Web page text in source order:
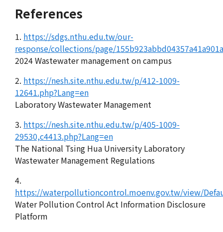
References
1. https://sdgs.nthu.edu.tw/our-
response/collections/page/
2024 Wastewater management on campus
2. https://nesh.site.nthu.edu.tw/p/412-1009-
12641.php?Lang=en
Laboratory Wastewater Management
3. https://nesh.site.nthu.edu.tw/p/405-1009-
29530,c4413.php?Lang=en
The National Tsing Hua University Laboratory
Wastewater Management Regulations
4.
https://waterpollutioncontrol.moenv.gov.tw/view/
Water Pollution Control Act Information Disclosure
Platform